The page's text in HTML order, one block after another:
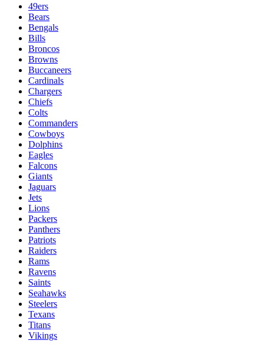
49ers
Bears
Bengals
Bills
Broncos
Browns
Buccaneers
Cardinals
Chargers
Chiefs
Colts
Commanders
Cowboys
Dolphins
Eagles
Falcons
Giants
Jaguars
Jets
Lions
Packers
Panthers
Patriots
Raiders
Rams
Ravens
Saints
Seahawks
Steelers
Texans
Titans
Vikings